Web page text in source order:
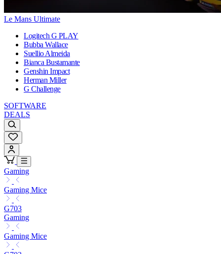
Le Mans Ultimate
Logitech G PLAY
Bubba Wallace
Suellio Almeida
Bianca Bustamante
Genshin Impact
Herman Miller
G Challenge
SOFTWARE
DEALS
Gaming
Gaming Mice
G703
Gaming
Gaming Mice